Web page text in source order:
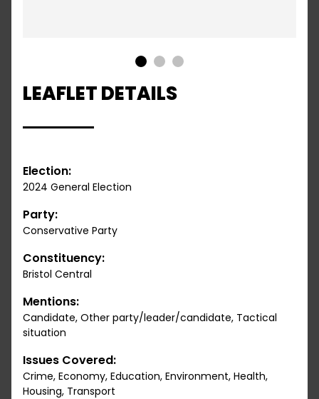
LEAFLET DETAILS
Election:
2024 General Election
Party:
Conservative Party
Constituency:
Bristol Central
Mentions:
Candidate, Other party/leader/candidate, Tactical
situation
Issues Covered:
Crime, Economy, Education, Environment, Health,
Housing, Transport